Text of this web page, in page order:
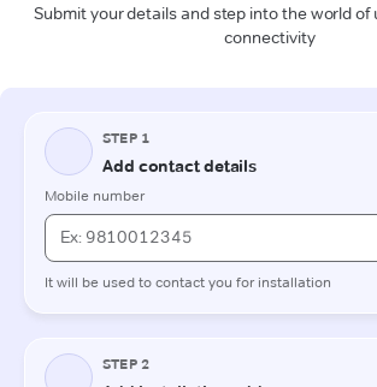
Submit your details and step into the world
connectivity